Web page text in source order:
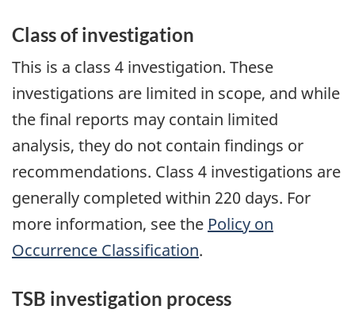
Class of investigation
This is a class 4 investigation. These
investigations are limited in scope, and while
the final reports may contain limited
analysis, they do not contain findings or
recommendations. Class 4 investigations are
generally completed within 220 days. For
more information, see the Policy on
Occurrence Classification.
TSB investigation process